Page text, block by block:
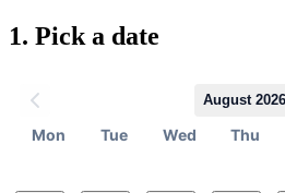
1. Pick a date
August 2026
Mon Tue Wed Thu